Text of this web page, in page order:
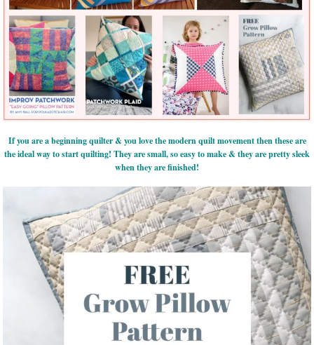
If you are a beginning quilter & you love the modern quilt movement then these are
the ideal way to start quilting! They are small, so easy to make & they are pretty sleek
when they are finished!